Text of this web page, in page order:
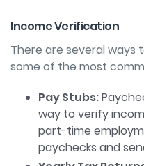
Income Verification
There are several ways
some of the most
Pay Stubs:
way to verify
part-time
paychecks and